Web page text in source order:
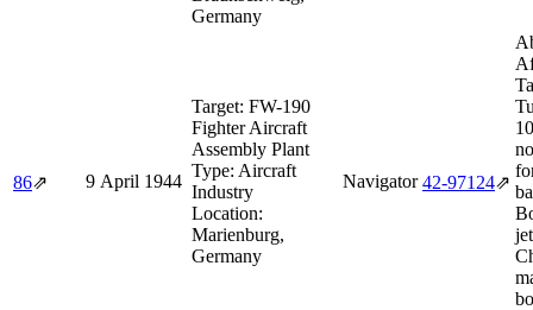
Germany
86⇗ 9 April 1944
Target: FW-190
Fighter Aircraft
Assembly Plant
Type: Aircraft
Industry
Location:
Marienburg,
Germany
Navigator 42‑97124⇗